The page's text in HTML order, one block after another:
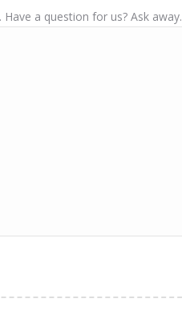
a question for us? Ask away.